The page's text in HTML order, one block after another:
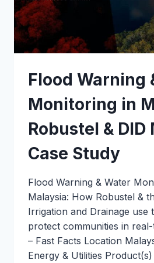
Flood Warning
Monitoring in
Robustel & DID
Case Study
Flood Warning & Water
Malaysia: How Robustel &
Irrigation and Drainage use
protect communities in
– Fast Facts Location
Energy & Utilities